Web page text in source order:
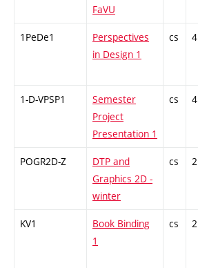
FaVU
1PeDe1
Perspectives
in Design 1
cs 4
1-D-VPSP1
Semester
Project
Presentation 1
cs 4
POGR2D-Z
DTP and
Graphics 2D -
winter
cs 2
KV1
Book Binding
1
cs 2